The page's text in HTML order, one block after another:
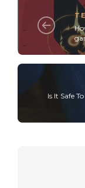
Is It Safe